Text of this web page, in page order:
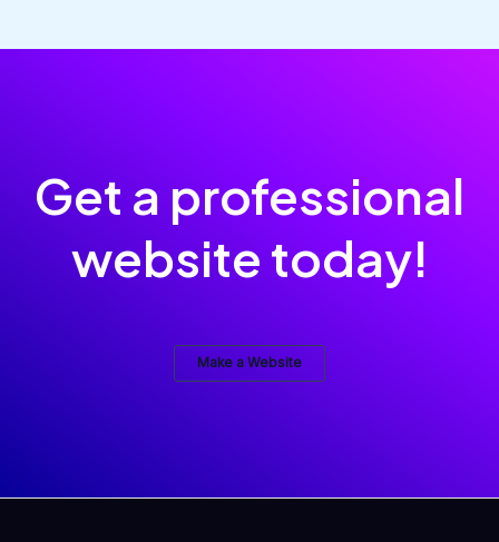
Get a professional
website today!
Make a Website